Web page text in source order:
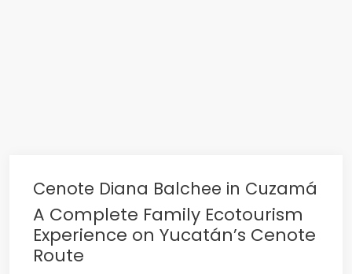
Cenote Diana Balchee in Cuzamá
A Complete Family Ecotourism
Experience on Yucatán’s Cenote
Route